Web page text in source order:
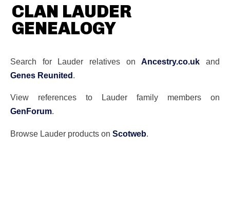
CLAN LAUDER
GENEALOGY
Search for Lauder relatives onAncestry.co.uk and
Genes Reunited.
View references to Lauder family members on
GenForum.
Browse Lauder products on Scotweb